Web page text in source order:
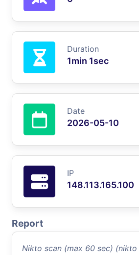
Duration
1min 1sec
Date
2026-05-10
IP
148.113.165.100
Report
Nikto scan (max 60 sec)